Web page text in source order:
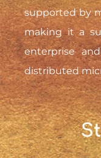
supported by
making it a
enterprise
distributed